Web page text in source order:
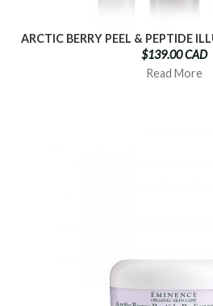
ARCTIC BERRY PEEL & PEPTIDE
$139.00 CAD
Read More